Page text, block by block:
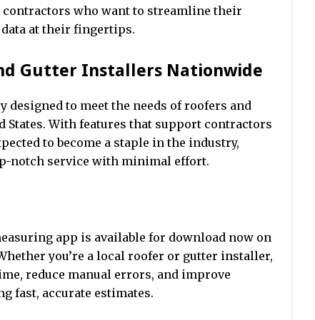
who want to streamline their
at their fingertips.
Gutter Installers Nationwide
designed to meet the needs of roofers and
With features that support contractors
to become a staple in the industry,
notch service with minimal effort.
app is available for download now on
you’re a local roofer or gutter installer,
reduce manual errors, and improve
fast, accurate estimates.